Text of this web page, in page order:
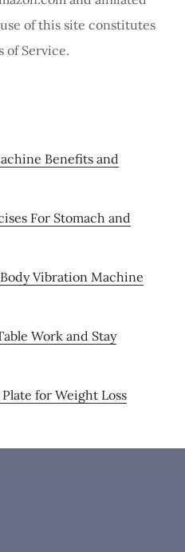
of this site constitutes
of Service.
Benefits and
For Stomach and
Vibration Machine
Work and Stay
for Weight Loss